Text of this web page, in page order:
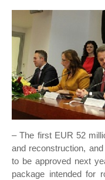
– The first EUR 52
and reconstruction,
to be approved next
package intended for